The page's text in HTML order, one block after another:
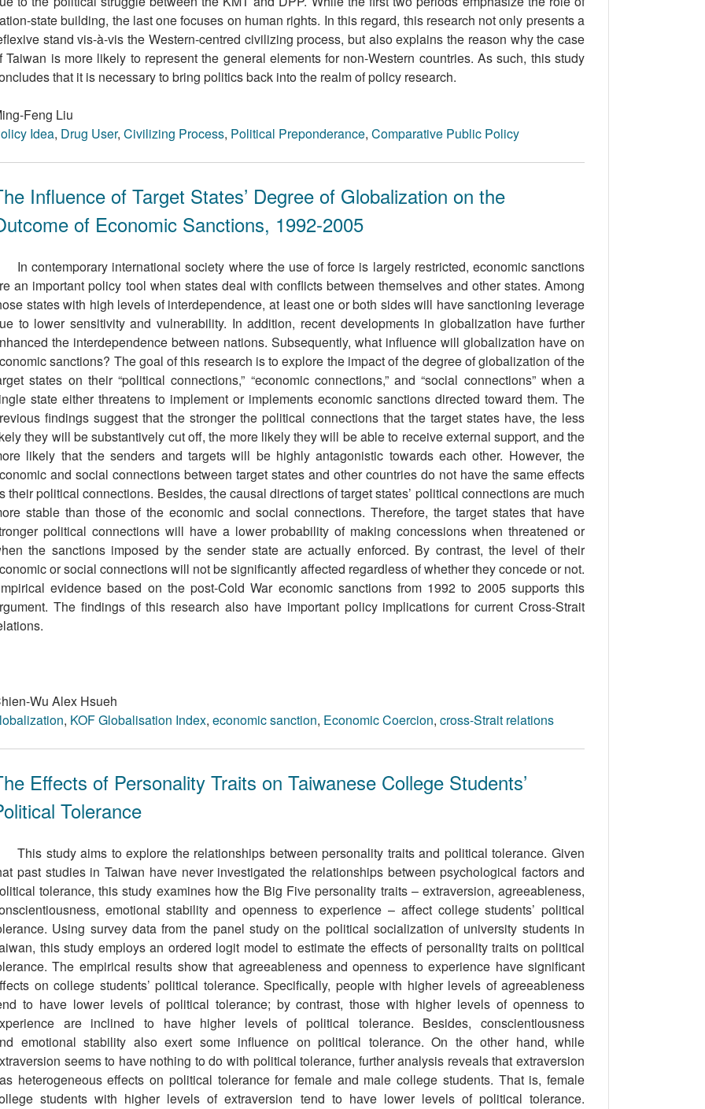
state building, the last one focuses on human rights. In this regard, this research not only presents a
stand vis-à-vis the Western-centred civilizing process, but also explains the reason why the case
Taiwan is more likely to represent the general elements for non-Western countries. As such, this study
that it is necessary to bring politics back into the realm of policy research.
Feng Liu
Idea, Drug User, Civilizing Process, Political Preponderance, Comparative Public Policy
Influence of Target States’ Degree of Globalization on the
of Economic Sanctions, 1992-2005
In contemporary international society where the use of force is largely restricted, economic sanctions
an important policy tool when states deal with conflicts between themselves and other states. Among
states with high levels of interdependence, at least one or both sides will have sanctioning leverage
to lower sensitivity and vulnerability. In addition, recent developments in globalization have further
the interdependence between nations. Subsequently, what influence will globalization have on
sanctions? The goal of this research is to explore the impact of the degree of globalization of the
states on their “political connections,” “economic connections,” and “social connections” when a
state either threatens to implement or implements economic sanctions directed toward them. The
findings suggest that the stronger the political connections that the target states have, the less
they will be substantively cut off, the more likely they will be able to receive external support, and the
likely that the senders and targets will be highly antagonistic towards each other. However, the
and social connections between target states and other countries do not have the same effects
their political connections. Besides, the causal directions of target states’ political connections are much
stable than those of the economic and social connections. Therefore, the target states that have
political connections will have a lower probability of making concessions when threatened or
the sanctions imposed by the sender state are actually enforced. By contrast, the level of their
or social connections will not be significantly affected regardless of whether they concede or not.
evidence based on the post-Cold War economic sanctions from 1992 to 2005 supports this
The ﬁndings of this research also have important policy implications for current Cross-Strait
Wu Alex Hsueh
, KOF Globalisation Index, economic sanction, Economic Coercion, cross-Strait relations
Effects of Personality Traits on Taiwanese College Students’
Tolerance
This study aims to explore the relationships between personality traits and political tolerance. Given
past studies in Taiwan have never investigated the relationships between psychological factors and
tolerance, this study examines how the Big Five personality traits – extraversion, agreeableness,
emotional stability and openness to experience – affect college students’ political
Using survey data from the panel study on the political socialization of university students in
this study employs an ordered logit model to estimate the effects of personality traits on political
The empirical results show that agreeableness and openness to experience have signiﬁcant
on college students’ political tolerance. Specifically, people with higher levels of agreeableness
to have lower levels of political tolerance; by contrast, those with higher levels of openness to
are inclined to have higher levels of political tolerance. Besides, conscientiousness
emotional stability also exert some inﬂuence on political tolerance. On the other hand, while
seems to have nothing to do with political tolerance, further analysis reveals that extraversion
heterogeneous effects on political tolerance for female and male college students. That is, female
students with higher levels of extraversion tend to have lower levels of political tolerance.